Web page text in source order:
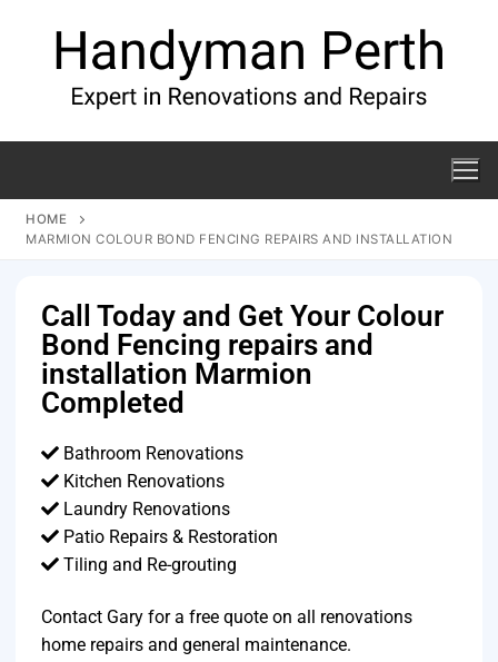
HOME
MARMION COLOUR BOND FENCING REPAIRS AND INSTALLATION
Call Today and Get Your Colour
Bond Fencing repairs and
installation Marmion
Completed
Bathroom Renovations
Kitchen Renovations
Laundry Renovations
Patio Repairs & Restoration​
Tiling and Re-grouting​
Contact Gary for a free quote on all renovations
home repairs and general maintenance.